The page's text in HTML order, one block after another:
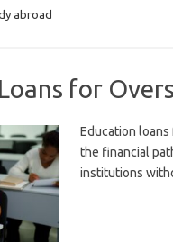
abroad
for
Education
the financial
institutions